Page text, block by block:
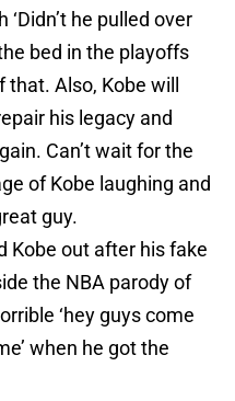
he pulled over
bed in the playoffs
that. Also, Kobe will
his legacy and
Can’t wait for the
of Kobe laughing and
guy.
Kobe out after his fake
the NBA parody of
‘hey guys come
when he got the